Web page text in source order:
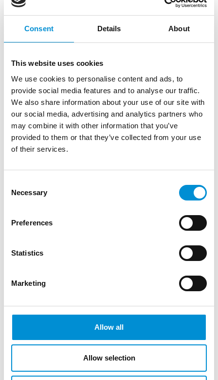
Consent Details About
This website uses cookies
We use cookies to personalise content and ads, to
provide social media features and to analyse our traffic.
We also share information about your use of our site with
our social media, advertising and analytics partners who
may combine it with other information that you’ve
provided to them or that they’ve collected from your use
of their services.
Selection
Necessary
Preferences
Statistics
Marketing
Allow all
Allow selection
M MOSER ASSOCIATES |
RHAPSŌIDIA
PAVOL TRUBEN | UNDER